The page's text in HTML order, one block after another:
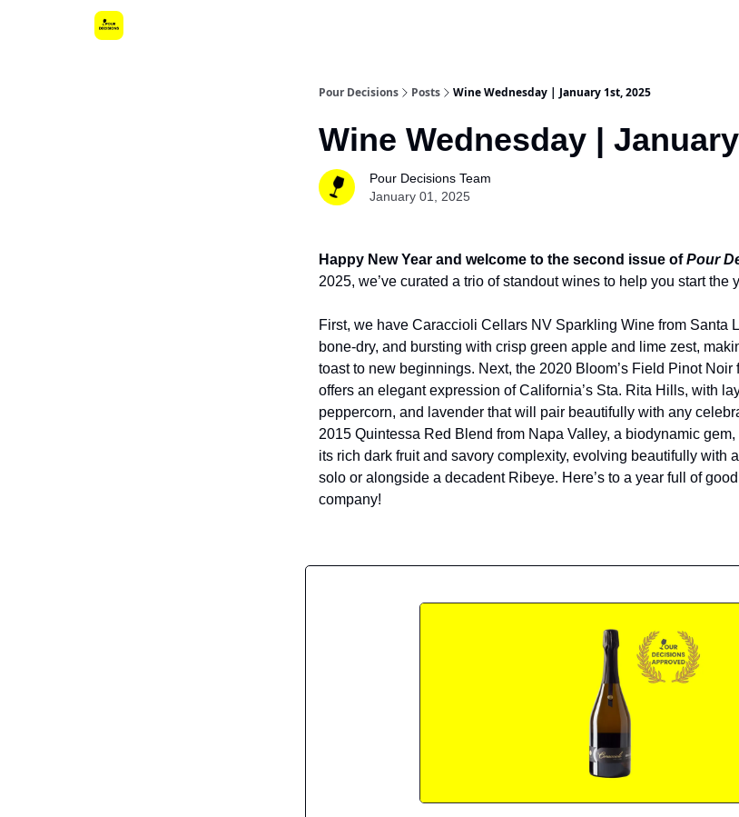
Pour Decisions Posts Wine Wednesday | January 1st, 2025
Wine Wednesday |
Pour Decisions Team
January 01, 2025
Happy New Year and welcome to the second issue ofPour
2025, we’ve curated a trio of standout wines to help you start the
First, we have Caraccioli Cellars NV Sparkling Wine from
bone-dry, and bursting with crisp green apple and lime zest,
toast to new beginnings. Next, the 2020 Bloom’s Field Pinot
offers an elegant expression of California’s Sta. Rita Hills, with
peppercorn, and lavender that will pair beautifully with any
2015 Quintessa Red Blend from Napa Valley, a biodynamic
its rich dark fruit and savory complexity, evolving beautifully with
solo or alongside a decadent Ribeye. Here’s to a year full of
company!